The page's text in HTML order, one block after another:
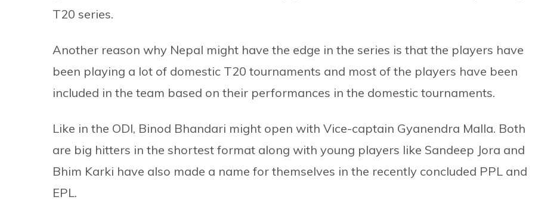
T20 series.
Another reason why Nepal might have the edge in the series is that the players have
been playing a lot of domestic T20 tournaments and most of the players have been
included in the team based on their performances in the domestic tournaments.
Like in the ODI, Binod Bhandari might open with Vice-captain Gyanendra Malla. Both
are big hitters in the shortest format along with young players like Sandeep Jora and
Bhim Karki have also made a name for themselves in the recently concluded PPL and
EPL.